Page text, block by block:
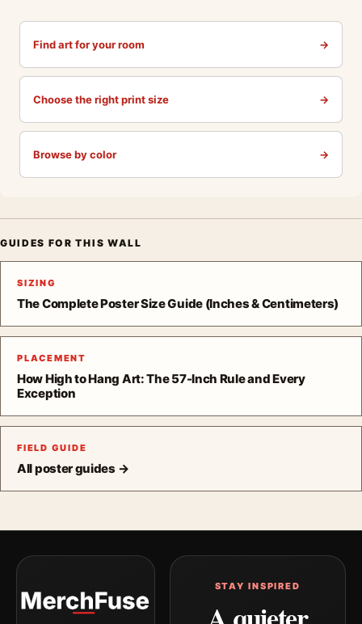
Find art for your room →
Choose the right print size →
Browse by color →
GUIDES FOR THIS WALL
SIZING
The Complete Poster Size Guide (Inches & Centimeters)
PLACEMENT
How High to Hang Art: The 57-Inch Rule and Every
Exception
FIELD GUIDE
All poster guides →
STAY INSPIRED